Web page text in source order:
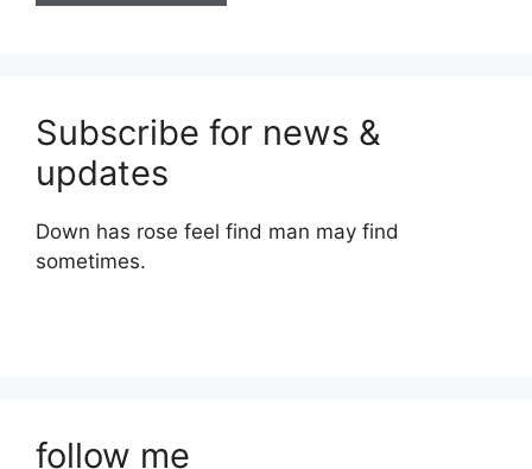
Subscribe for news &
updates
Down has rose feel find man may find
sometimes.
follow me